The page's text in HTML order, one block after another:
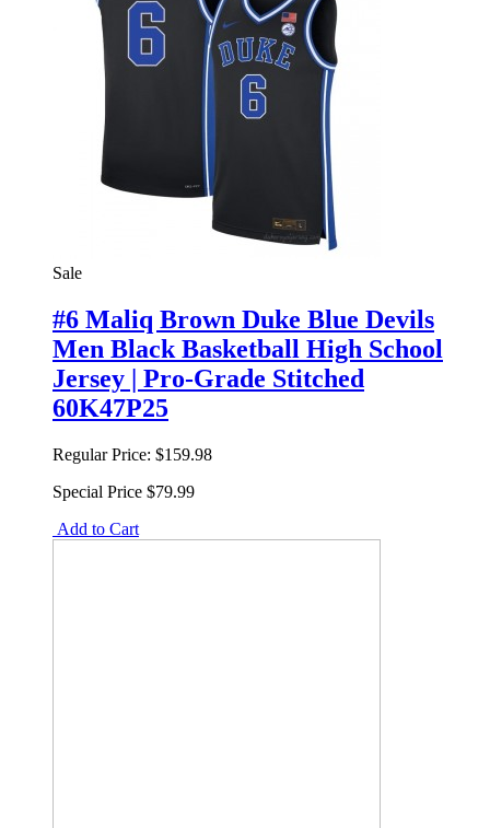
Sale
#6 Maliq Brown Duke Blue Devils
Men Black Basketball High School
Jersey | Pro-Grade Stitched
60K47P25
Regular Price: $159.98
Special Price $79.99
Add to Cart